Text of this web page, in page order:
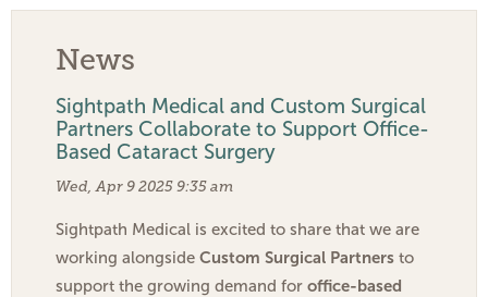
News
Sightpath Medical and Custom Surgical
Partners Collaborate to Support Office-
Based Cataract Surgery
Wed, Apr 9 2025 9:35 am
Sightpath Medical is excited to share that we are
working alongside Custom Surgical Partners to
support the growing demand for office-based